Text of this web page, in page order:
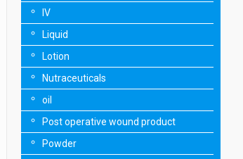
IV
Liquid
Lotion
Nutraceuticals
oil
Post operative wound product
Powder